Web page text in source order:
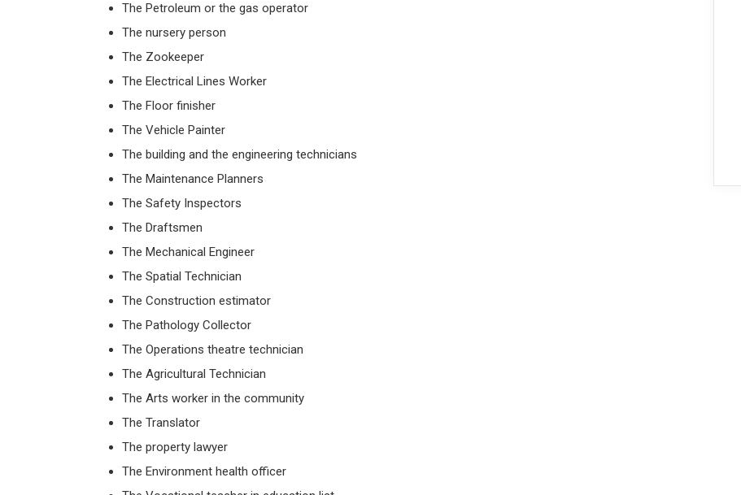
The Petroleum or the gas operator
The nursery person
The Zookeeper
The Electrical Lines Worker
The Floor finisher
The Vehicle Painter
The building and the engineering technicians
The Maintenance Planners
The Safety Inspectors
The Draftsmen
The Mechanical Engineer
The Spatial Technician
The Construction estimator
The Pathology Collector
The Operations theatre technician
The Agricultural Technician
The Arts worker in the community
The Translator
The property lawyer
The Environment health officer